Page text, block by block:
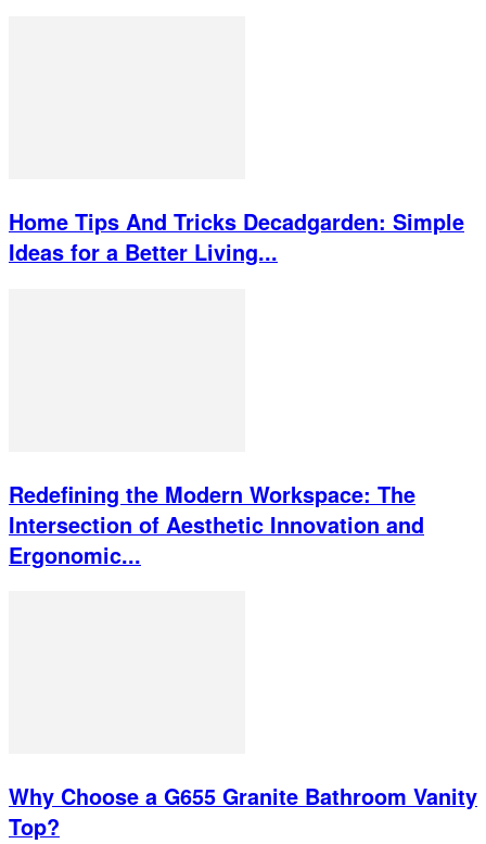
Home Tips And Tricks Decadgarden: Simple
Ideas for a Better Living...
Redefining the Modern Workspace: The
Intersection of Aesthetic Innovation and
Ergonomic...
Why Choose a G655 Granite Bathroom Vanity
Top?